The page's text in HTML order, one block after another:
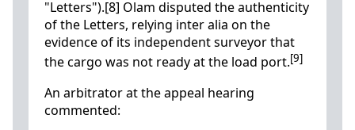
"Letters").[8] Olam disputed the authenticity
of the Letters, relying inter alia on the
evidence of its independent surveyor that
the cargo was not ready at the load port.[9]
An arbitrator at the appeal hearing
commented: